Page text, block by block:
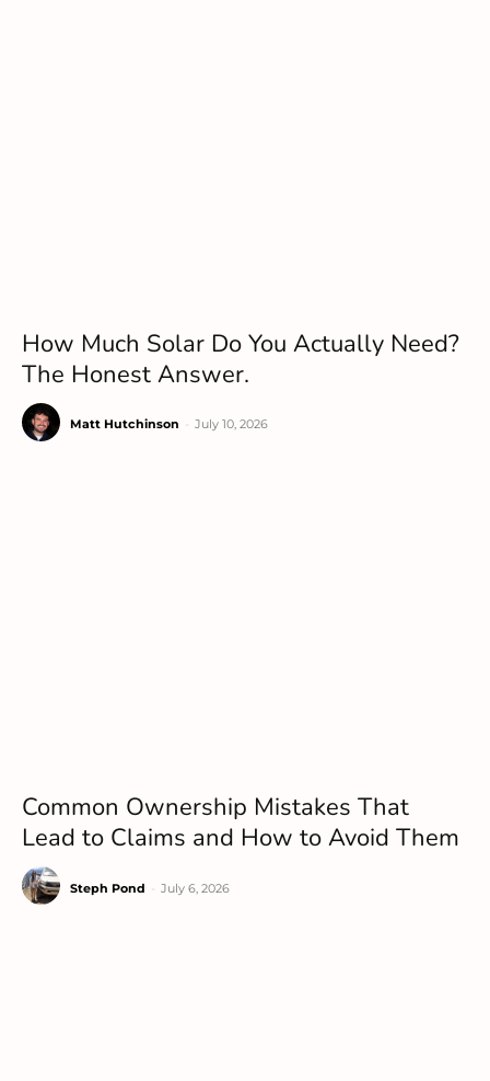
How Much Solar Do You Actually Need?
The Honest Answer.
Matt Hutchinson July 10, 2026
Common Ownership Mistakes That
Lead to Claims and How to Avoid Them
Steph Pond July 6, 2026